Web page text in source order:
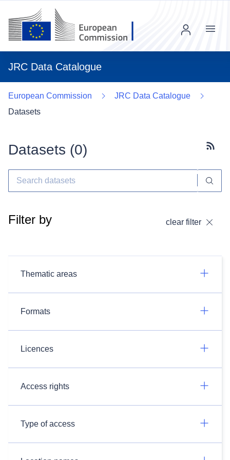
JRC Data Catalogue
Menu
European Commission
JRC Data Catalogue
Datasets
Datasets (0)
Filter by clear filter
Thematic areas
Formats
Licences
Access rights
Type of access